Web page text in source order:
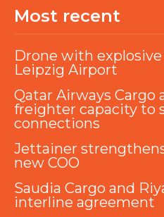
Most recent
Drone with
Leipzig Airport
Qatar Airways Cargo
freighter capacity to
connections
Jettainer
new COO
Saudia Cargo and
interline agreement